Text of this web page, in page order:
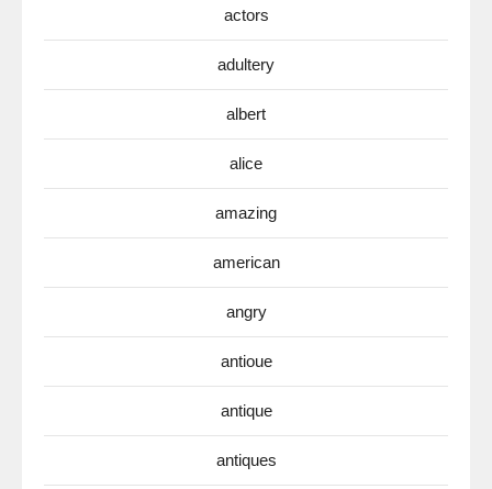
actors
adultery
albert
alice
amazing
american
angry
antioue
antique
antiques